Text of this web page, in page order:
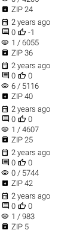
 ZIP 24
 2 years ago
 0  -1
visibility 1 / 6055
 ZIP 36
 2 years ago
 0  0
visibility 6 / 5116
 ZIP 40
 2 years ago
 0  0
visibility 1 / 4607
 ZIP 25
 2 years ago
 0  0
visibility 0 / 5744
 ZIP 42
 2 years ago
 0  0
visibility 1 / 983
 ZIP 5